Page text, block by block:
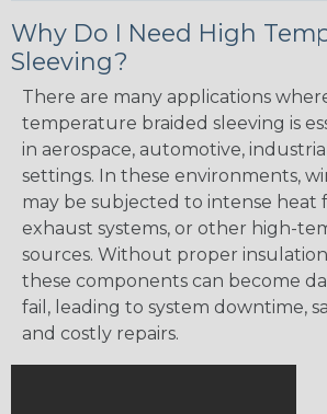
Why Do I Need High
Sleeving?
There are many applications
temperature braided sleeving is
in aerospace, automotive,
settings. In these environments,
may be subjected to intense heat
exhaust systems, or other high-
sources. Without proper
these components can become
fail, leading to system downtime,
and costly repairs.